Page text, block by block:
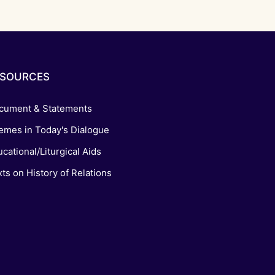
& Statements
in Today's Dialogue
Liturgical Aids
on History of Relations